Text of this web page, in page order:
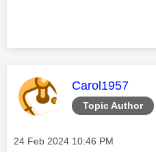
Topic Author
This message
Carol1957
Message posted on
‎24 Feb 2024 10:46 PM